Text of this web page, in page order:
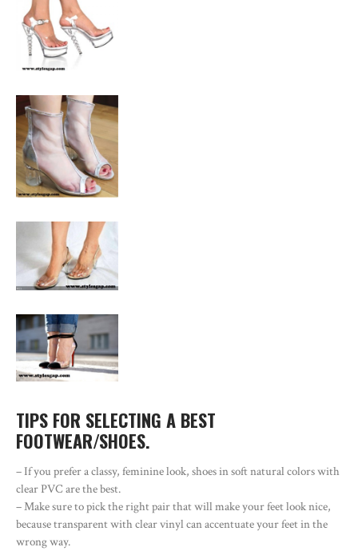
TIPS FOR SELECTING A BEST
FOOTWEAR/SHOES.
– If you prefer a classy, feminine look, shoes in soft natural colors with
clear PVC are the best.
– Make sure to pick the right pair that will make your feet look nice,
because transparent with clear vinyl can accentuate your feet in the
wrong way.